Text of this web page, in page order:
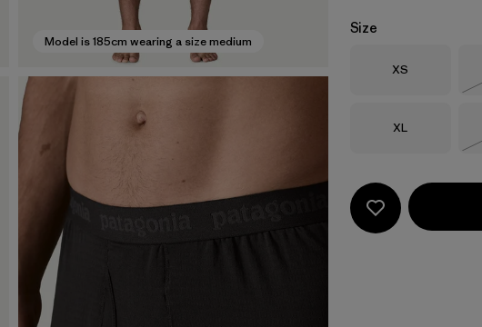
Model is 185cm wearing a size medium
Size
Size
XS
Size
XL